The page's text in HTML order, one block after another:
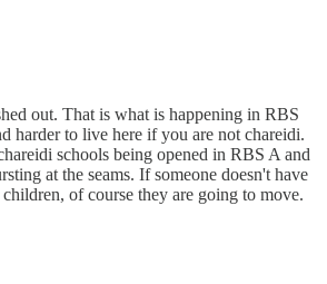
out. That is what is happening in RBS
harder to live here if you are not chareidi.
schools being opened in RBS A and
at the seams. If someone doesn't have
of course they are going to move.